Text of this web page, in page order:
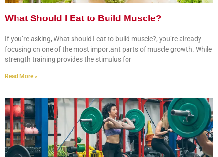
What Should I Eat to Build Muscle?
If you’re asking, What should I eat to build muscle?, you’re already
focusing on one of the most important parts of muscle growth. While
strength training provides the stimulus for
Read More »